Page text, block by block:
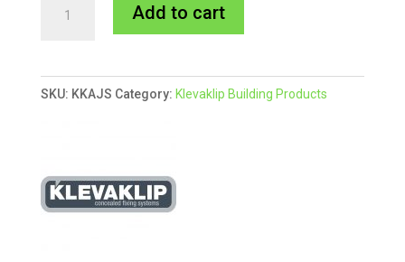
Support
AJH45G
of
24
Add to cart
e
r
SKU: KKAJS Category: Klevaklip Building Products